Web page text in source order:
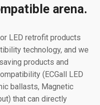
arena.
LED retrofit products
technology, and we
products and
(ECGall LED
ballasts, Magnetic
that can directly